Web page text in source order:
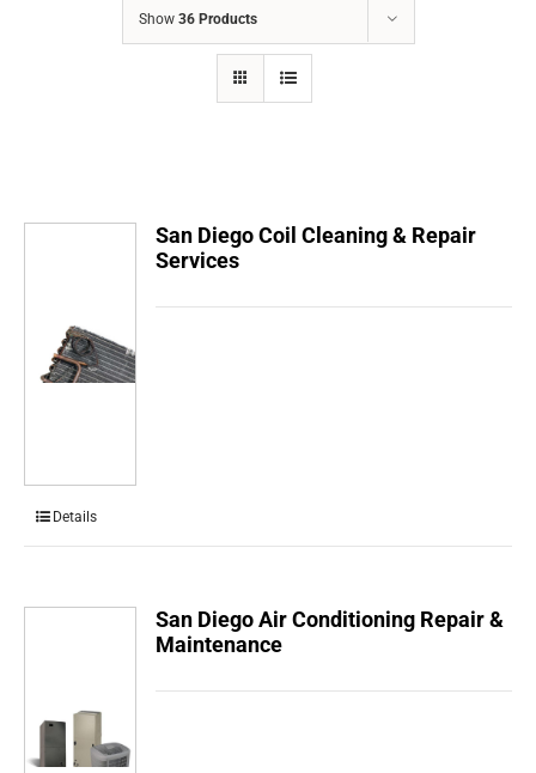
CONTACTS
Show 36 Products
San Diego Coil Cleaning & Repair
Services
Details
San Diego Air Conditioning Repair &
Maintenance